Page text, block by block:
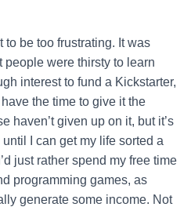
to be too frustrating. It was
were thirsty to learn
interest to fund a Kickstarter,
the time to give it the
haven’t given up on it, but it’s
I can get my life sorted a
just rather spend my free time
programming games, as
generate some income. Not